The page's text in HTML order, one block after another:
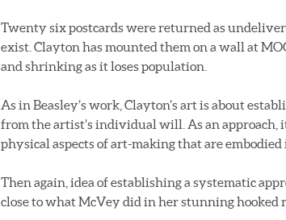
Twenty six postcards were returned as
exist. Clayton has mounted them on a wall at
and shrinking as it loses population.
As in Beasley’s work, Clayton’s art is about
from the artist’s individual will. As an
physical aspects of art-making that are embodied
Then again, idea of establishing a systematic
close to what McVey did in her stunning hooked